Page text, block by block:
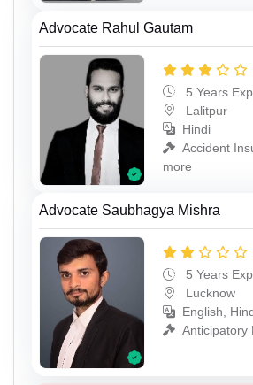
Advocate Rahul Gautam
5 Years
Lalitpur
Hindi
Accident
more
Advocate Saubhagya Mishra
5 Years
Lucknow
English,
Anticipatory